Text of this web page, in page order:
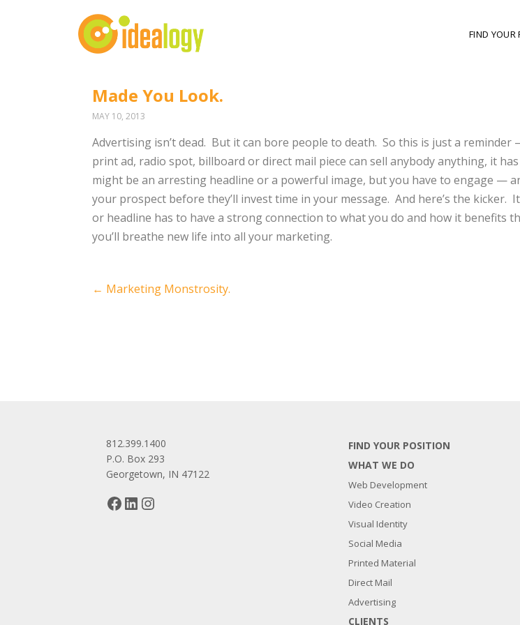
FIND YOUR
Made You Look.
MAY 10, 2013
Advertising isn’t dead. But it can bore people to death. So this is just a
print ad, radio spot, billboard or direct mail piece can sell anybody anything, it
might be an arresting headline or a powerful image, but you have to engage —
your prospect before they’ll invest time in your message. And here’s the kicker.
or headline has to have a strong connection to what you do and how it benefits
you’ll breathe new life into all your marketing.
Post
← Marketing Monstrosity.
812.399.1400
P.O. Box 293
Georgetown, IN 47122
Facebook
LinkedIn
FIND YOUR POSITION
WHAT WE DO
Web Development
Video Creation
Visual Identity
Social Media
Printed Material
Direct Mail
Advertising
CLIENTS